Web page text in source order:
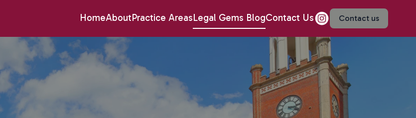
HomeAboutPractice AreasLegal Gems BlogContact Us Contact us